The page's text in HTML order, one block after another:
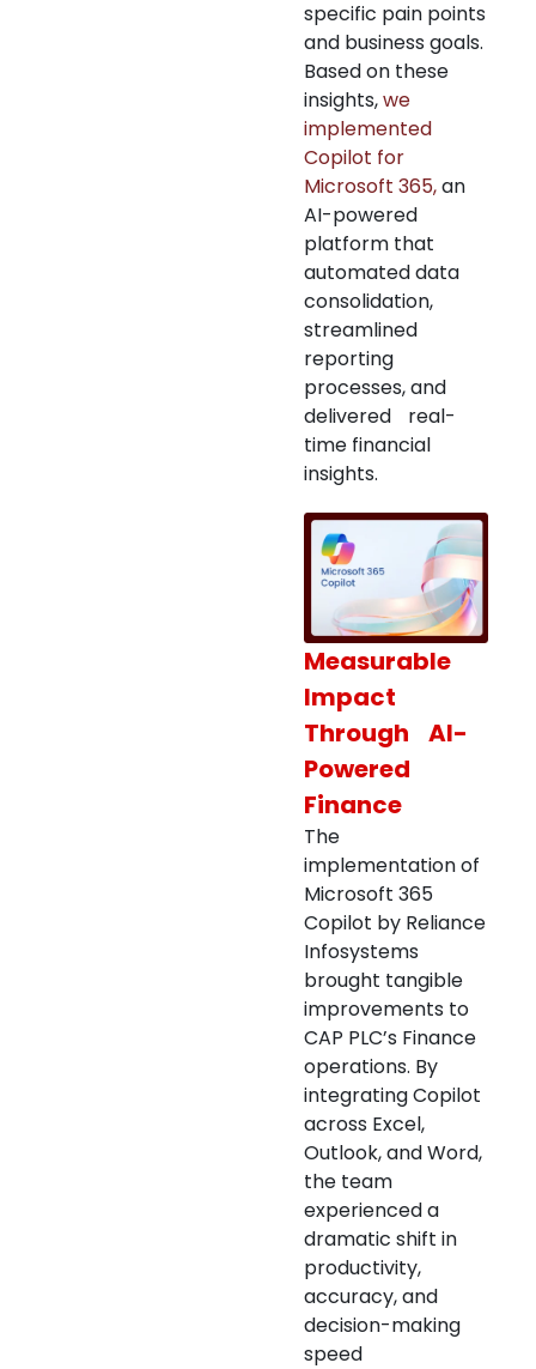
specific pain points
and business goals.
Based on these
insights,we
implemented
Copilot for
Microsoft 365,an
AI-powered
platform that
automated data
consolidation,
streamlined
reporting
processes, and
delivered real-
time financial
insights.
Measurable
Impact
Through AI-
Powered
Finance
The
implementation of
Microsoft 365
Copilot by Reliance
Infosystems
brought tangible
improvements to
CAP PLC’s Finance
operations. By
integrating Copilot
across Excel,
Outlook, and Word,
the team
experienced a
dramatic shift in
productivity,
accuracy, and
decision-making
speed